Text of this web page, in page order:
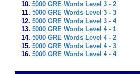
5000 GRE Words Level 3 - 2
5000 GRE Words Level 3 - 3
5000 GRE Words Level 3 - 4
5000 GRE Words Level 4 - 1
5000 GRE Words Level 4 - 2
5000 GRE Words Level 4 - 3
5000 GRE Words Level 4 - 4